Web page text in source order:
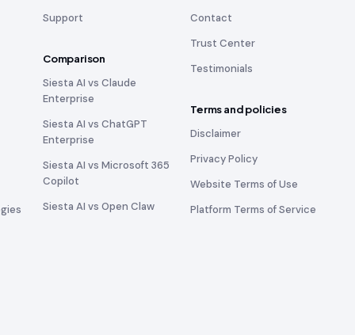
Support
Comparison
Siesta AI vs Claude
Enterprise
Siesta AI vs ChatGPT
Enterprise
Siesta AI vs Microsoft 365
Copilot
Siesta AI vs Open Claw
Contact
Trust Center
Testimonials
Terms and policies
Disclaimer
Privacy Policy
Website Terms of Use
Platform Terms of Service